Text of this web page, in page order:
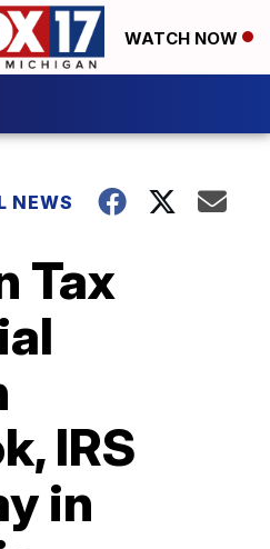
WATCH NOW
NEWS
Tax
IRS
in